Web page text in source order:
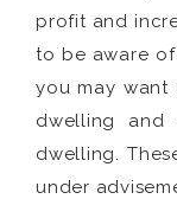
profit and
to be aware
you may want
dwelling
dwelling.
under